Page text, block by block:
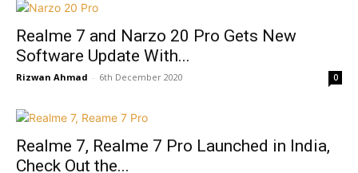
Realme 7 and Narzo 20 Pro Gets New
Software Update With...
Rizwan Ahmad - 6th December 2020 0
Realme 7, Realme 7 Pro Launched in India,
Check Out the...